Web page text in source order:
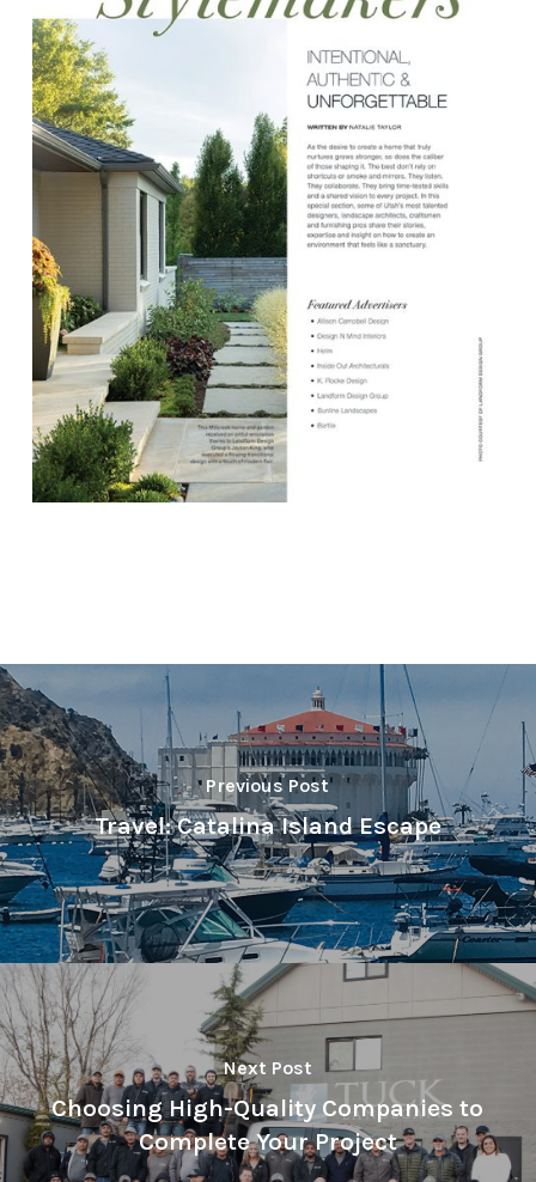
Previous Post
Travel: Catalina Island Escape
Next Post
Choosing High-Quality Companies to
Complete Your Project